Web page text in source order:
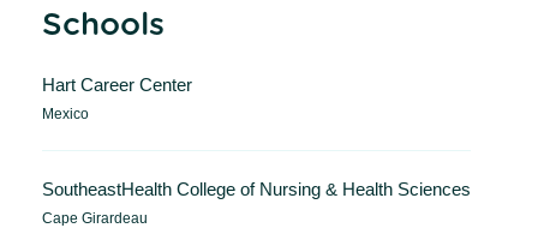
Schools
Hart Career Center
Mexico
SoutheastHealth College of Nursing & Health Sciences
Cape Girardeau